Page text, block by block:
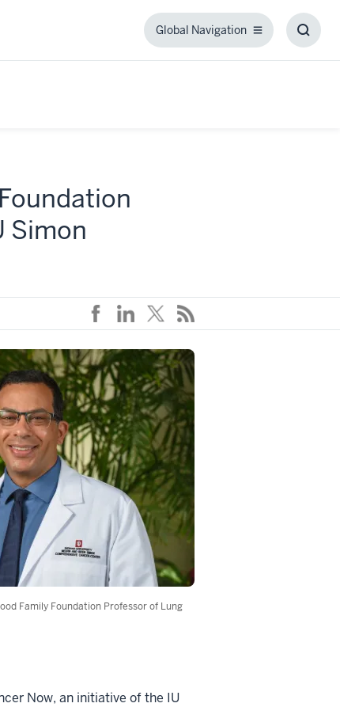
Global Navigation
Global
Simon
Family Foundation Professor of Lung
Now, an initiative of the IU